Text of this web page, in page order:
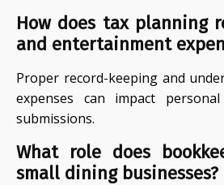
How does tax planning
and entertainment
Proper record-keeping and
expenses can impact
submissions.
What role does
small dining businesses?